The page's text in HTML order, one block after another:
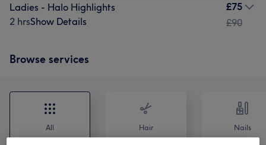
Ladies - Halo Highlights
2 hrsShow Details
£75
£90
Browse services
All Hair Nails